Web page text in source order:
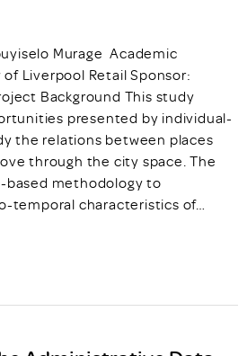
Murage Academic
Liverpool Retail Sponsor:
Background This study
presented by individual-
the relations between places
through the city space. The
based methodology to
temporal characteristics of…